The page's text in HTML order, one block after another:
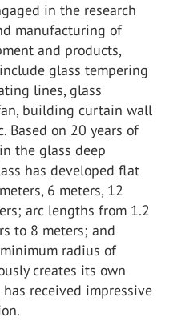
in the research
manufacturing of
and products,
glass tempering
lines, glass
building curtain wall
Based on 20 years of
the glass deep
has developed flat
6 meters, 12
arc lengths from 1.2
to 8 meters; and
radius of
creates its own
received impressive